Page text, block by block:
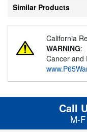
Similar Products
California
WARNING:
Cancer and
Call
M-